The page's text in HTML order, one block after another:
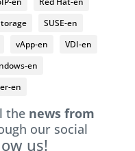
SUSE-en
vApp-en
VDI-en
en
en
the news from
our social
us!